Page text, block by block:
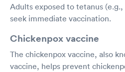
Adults exposed to tetanus
seek immediate vaccination.
Chickenpox vaccine
The chickenpox vaccine, also
vaccine, helps prevent